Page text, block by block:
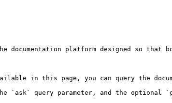
platform designed so that
in this page, you can query the
`ask` query parameter, and the optional